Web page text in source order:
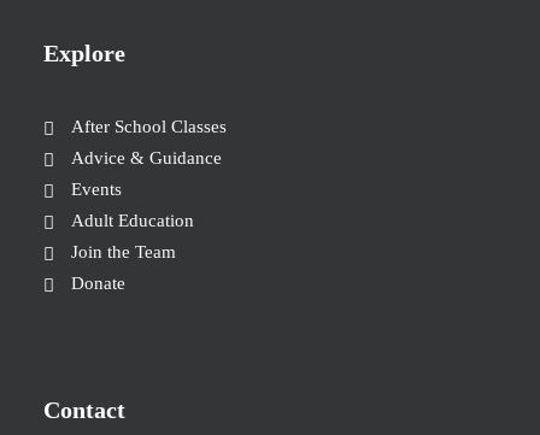
Explore
After School Classes
Advice & Guidance
Events
Adult Education
Join the Team
Donate
Contact